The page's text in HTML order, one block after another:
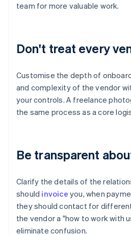
team for more valuable work.
Don't treat every
Customise the depth of
and complexity of the vendor
your controls. A freelance
the same process as a core
Be transparent
Clarify the details of the
should invoice you, when
they should contact for
the vendor a "how to work with
eliminate confusion.